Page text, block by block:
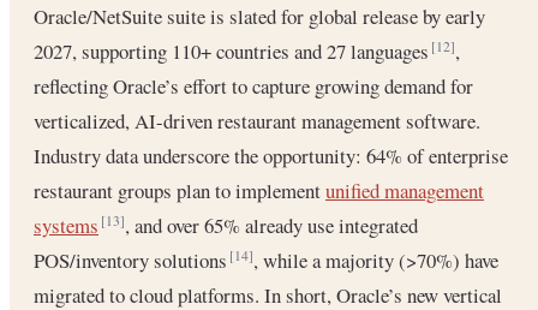
Oracle/NetSuite suite is slated for global release by early
2027, supporting 110+ countries and 27 languages[12],
reflecting Oracle’s effort to capture growing demand for
verticalized, AI-driven restaurant management software.
Industry data underscore the opportunity: 64% of enterprise
restaurant groups plan to implementunified management
systems [13], and over 65% already use integrated
POS/inventory solutions[14], while a majority (>70%) have
migrated to cloud platforms. In short, Oracle’s new vertical